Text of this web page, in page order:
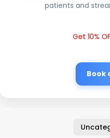
patients and
Get 10%
Book